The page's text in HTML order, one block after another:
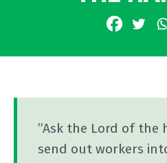
”Ask the Lord of the
send out workers